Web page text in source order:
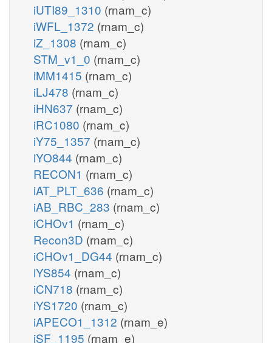
iUTI89_1310 (rnam_c)
iWFL_1372 (rnam_c)
iZ_1308 (rnam_c)
STM_v1_0 (rnam_c)
iMM1415 (rnam_c)
iLJ478 (rnam_c)
iHN637 (rnam_c)
iRC1080 (rnam_c)
iY75_1357 (rnam_c)
iYO844 (rnam_c)
RECON1 (rnam_c)
iAT_PLT_636 (rnam_c)
iAB_RBC_283 (rnam_c)
iCHOv1 (rnam_c)
Recon3D (rnam_c)
iCHOv1_DG44 (rnam_c)
iYS854 (rnam_c)
iCN718 (rnam_c)
iYS1720 (rnam_c)
iAPECO1_1312 (rnam_e)
iSF_1195 (rnam_e)